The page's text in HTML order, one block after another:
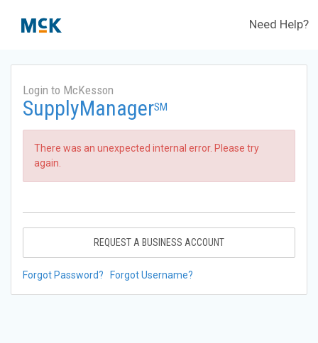
Need Help?
Login to McKesson
SupplyManagerSM
There was an unexpected internal error. Please try
again.
REQUEST A BUSINESS ACCOUNT
Forgot Password? Forgot Username?